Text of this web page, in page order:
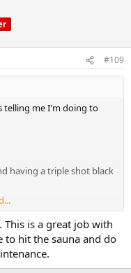
sauna
#109
telling me I'm doing to
having a triple shot black
This is a great job with
to hit the sauna and do